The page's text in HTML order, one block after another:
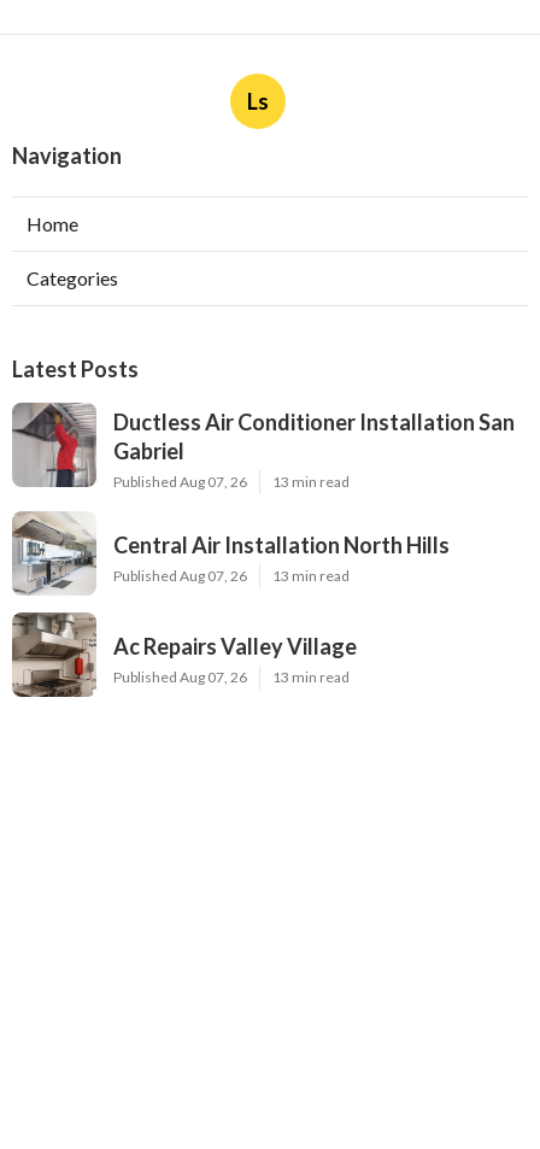
Ls
Navigation
Home
Categories
Latest Posts
Ductless Air Conditioner Installation San
Gabriel
Published Aug 07, 26 13 min read
Central Air Installation North Hills
Published Aug 07, 26 13 min read
Ac Repairs Valley Village
Published Aug 07, 26 13 min read